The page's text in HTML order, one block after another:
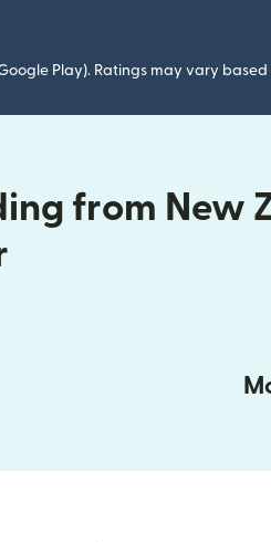
Play). Ratings may vary
from New